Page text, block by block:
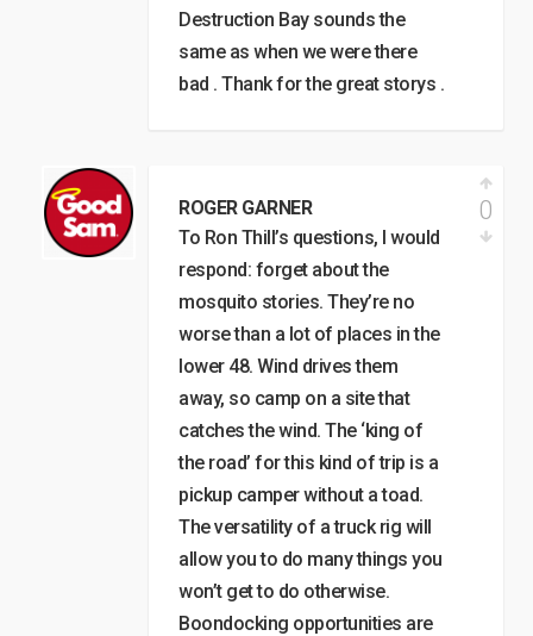
Destruction Bay sounds the
same as when we were there
bad . Thank for the great storys .
ROGER GARNER
To Ron Thill’s questions, I would
respond: forget about the
mosquito stories. They’re no
worse than a lot of places in the
lower 48. Wind drives them
away, so camp on a site that
catches the wind. The ‘king of
the road’ for this kind of trip is a
pickup camper without a toad.
The versatility of a truck rig will
allow you to do many things you
won’t get to do otherwise.
Boondocking opportunities are
0